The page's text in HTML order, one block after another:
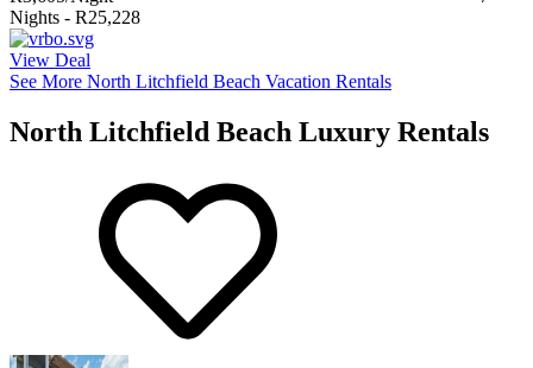
Nights - R25,228
View Deal
See More North Litchfield Beach Vacation Rentals
North Litchfield Beach Luxury Rentals